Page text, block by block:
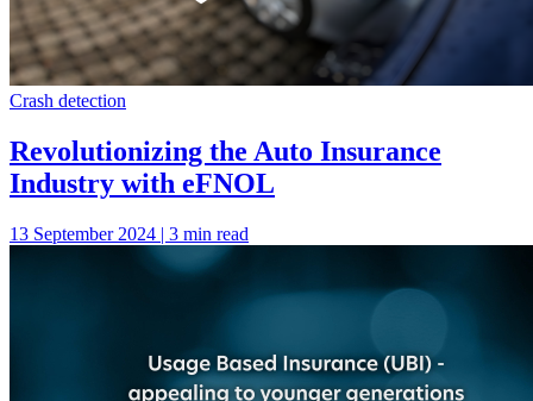
Crash detection
Revolutionizing the Auto Insurance
Industry with eFNOL
13 September 2024 | 3 min read